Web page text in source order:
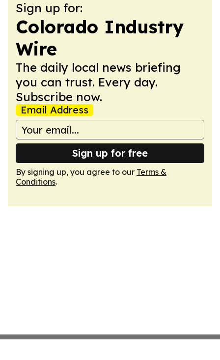
Sign up for:
Colorado Industry
Wire
The daily local news briefing
you can trust. Every day.
Subscribe now.
Email Address
Sign up for free
By signing up, you agree to our Terms &
Conditions.